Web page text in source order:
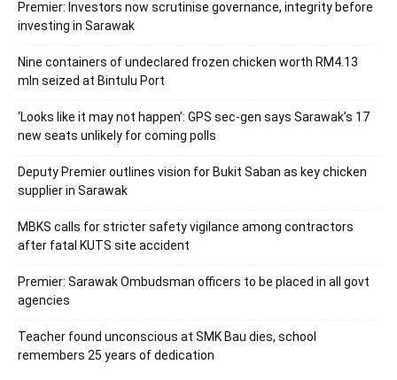
Premier: Investors now scrutinise governance, integrity before
investing in Sarawak
Nine containers of undeclared frozen chicken worth RM4.13
mln seized at Bintulu Port
‘Looks like it may not happen’: GPS sec-gen says Sarawak’s 17
new seats unlikely for coming polls
Deputy Premier outlines vision for Bukit Saban as key chicken
supplier in Sarawak
MBKS calls for stricter safety vigilance among contractors
after fatal KUTS site accident
Premier: Sarawak Ombudsman officers to be placed in all govt
agencies
Teacher found unconscious at SMK Bau dies, school
remembers 25 years of dedication